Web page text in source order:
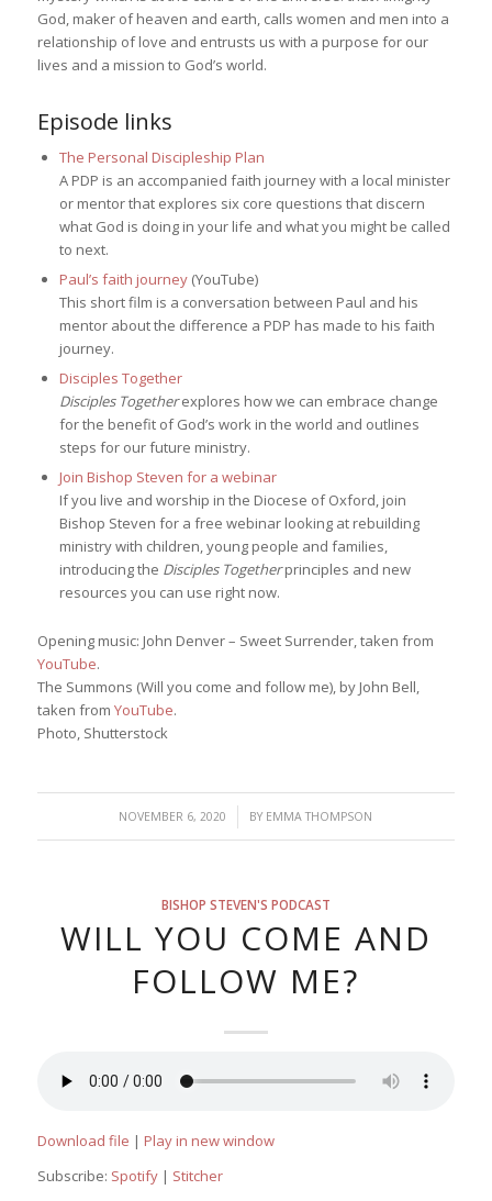
God, maker of heaven and earth, calls women and men into a
relationship of love and entrusts us with a purpose for our
lives and a mission to God’s world.
Episode links
The Personal Discipleship Plan
A PDP is an accompanied faith journey with a local minister
or mentor that explores six core questions that discern
what God is doing in your life and what you might be called
to next.
Paul’s faith journey(YouTube)
This short film is a conversation between Paul and his
mentor about the difference a PDP has made to his faith
journey.
Disciples Together
Disciples Togetherexplores how we can embrace change
for the benefit of God’s work in the world and outlines
steps for our future ministry.
Join Bishop Steven for a webinar
If you live and worship in the Diocese of Oxford, join
Bishop Steven for a free webinar looking at rebuilding
ministry with children, young people and families,
introducing the Disciples Togetherprinciples and new
resources you can use right now.
Opening music: John Denver – Sweet Surrender, taken from
YouTube.
The Summons (Will you come and follow me), by John Bell,
taken from YouTube.
Photo, Shutterstock
NOVEMBER 6, 2020
/ BY EMMA THOMPSON
BISHOP STEVEN'S PODCAST
WILL YOU COME AND
FOLLOW ME?
Download file | Play in new window
Subscribe: Spotify| Stitcher